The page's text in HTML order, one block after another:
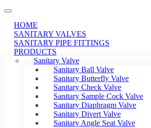
HOME
SANITARY VALVES
SANITARY PIPE FITTINGS
PRODUCTS
Sanitary Valve
Sanitary Ball Valve
Sanitary Butterfly Valve
Sanitary Check Valve
Sanitary Sample Cock Valve
Sanitary Diaphragm Valve
Sanitary Divert Valve
Sanitary Angle Seat Valve